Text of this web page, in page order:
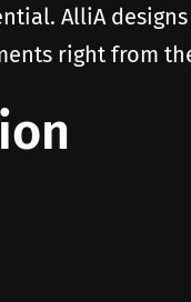
AlliA
right from